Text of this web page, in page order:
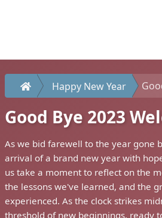
Happy New Year Good
Good Bye 2023
As we bid farewell to the year gone
arrival of a brand new year with
us take a moment to reflect on the
the lessons we've learned, and the
experienced. As the clock strikes
threshold of new beginnings, ready